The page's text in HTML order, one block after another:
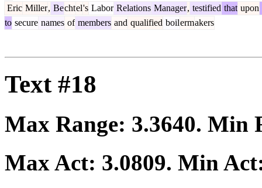
Eric Miller, Bechtel's Labor Relations Manager, testified that upon
to secure names of members and qualified boilermakers
Text #18
Max Range: 3.3640. Min
Max Act: 3.0809. Min